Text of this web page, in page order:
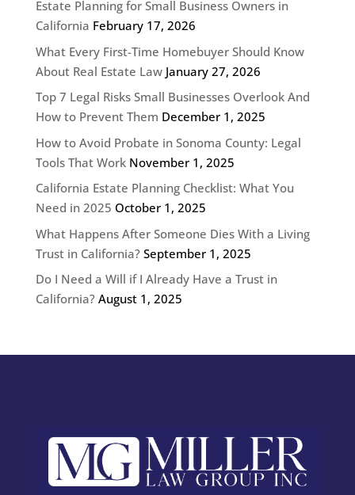
Estate Planning for Small Business Owners in
California February 17, 2026
What Every First-Time Homebuyer Should Know
About Real Estate Law January 27, 2026
Top 7 Legal Risks Small Businesses Overlook And
How to Prevent Them December 1, 2025
How to Avoid Probate in Sonoma County: Legal
Tools That Work November 1, 2025
California Estate Planning Checklist: What You
Need in 2025 October 1, 2025
What Happens After Someone Dies With a Living
Trust in California? September 1, 2025
Do I Need a Will if I Already Have a Trust in
California? August 1, 2025